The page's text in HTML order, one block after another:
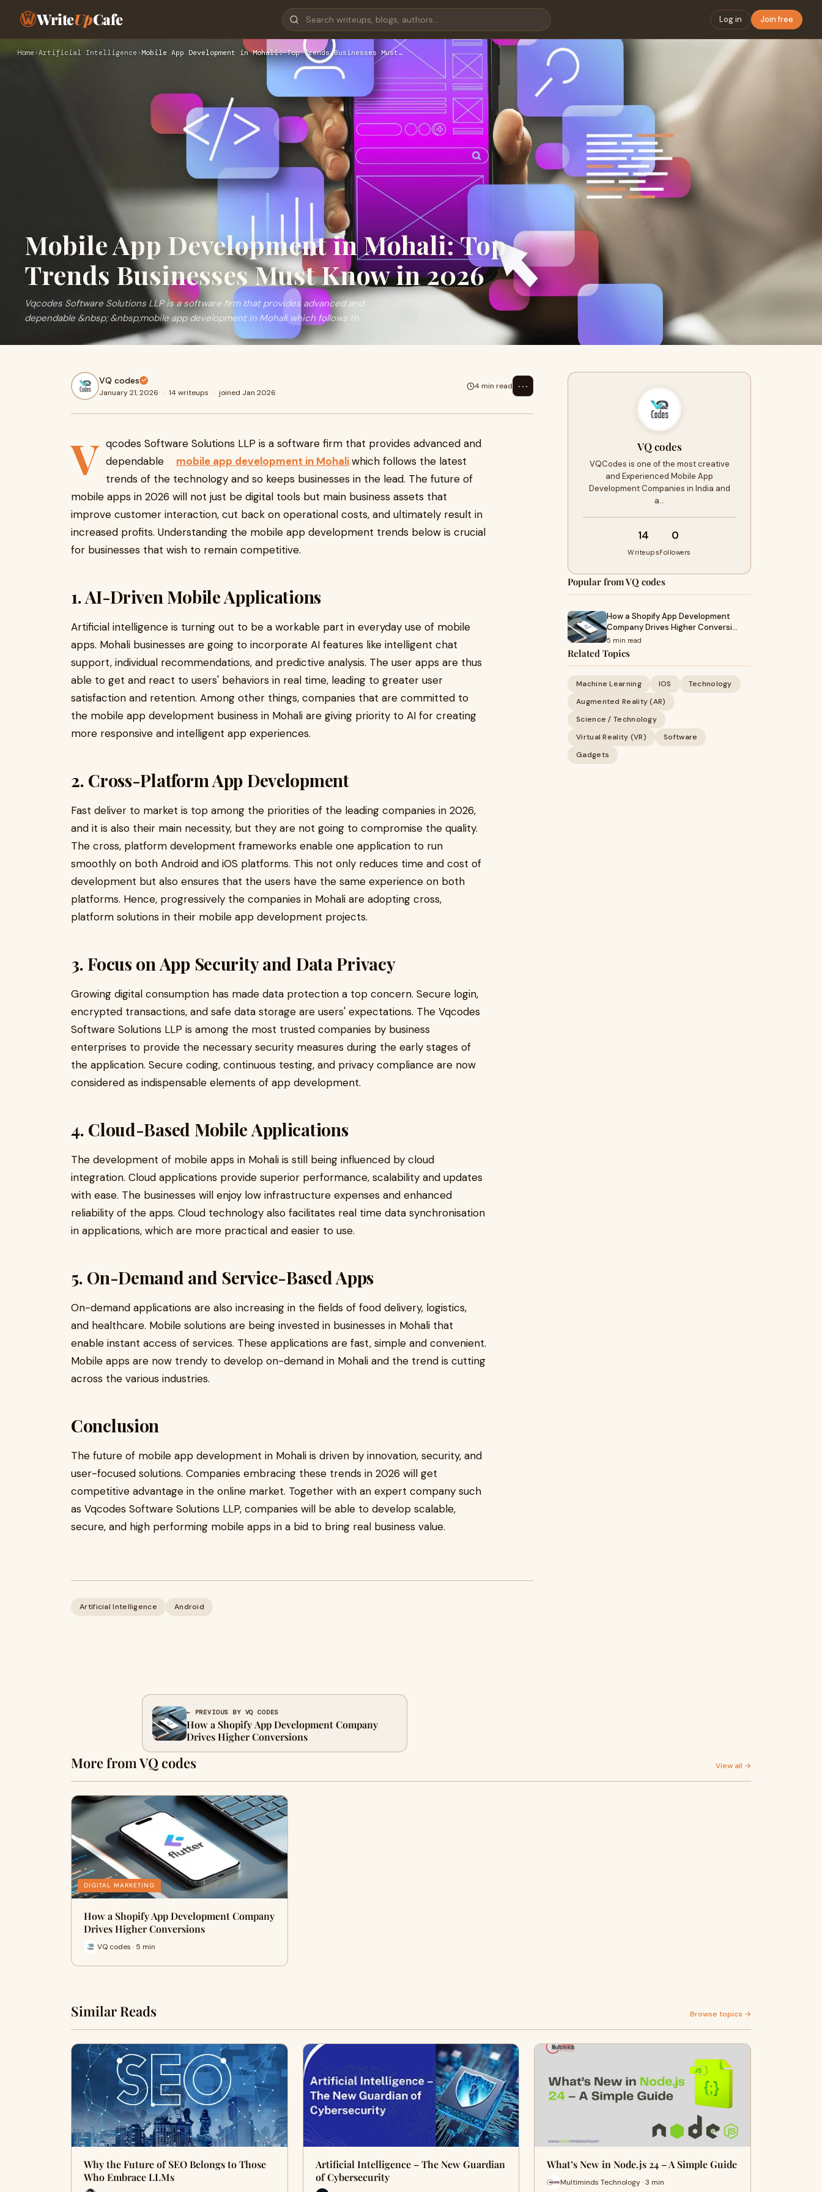
WriteUpCafe Log in Join free
Home ›Artificial Intelligence › Mobile App Development in Mohali: Top Trends Businesses Must…
Mobile App Development in Mohali: Top
Trends Businesses Must Know in 2026
Vqcodes Software Solutions LLP is a software firm that provides advanced and
dependable &nbsp; &nbsp;mobile app development in Mohali which follows th
VQ codes
January 21, 2026 · 14 writeups · joined Jan 2026
4 min read ⋯
V qcodes Software Solutions LLP is a software firm that provides advanced and
dependable mobile app development in Mohaliwhich follows the latest
trends of the technology and so keeps businesses in the lead. The future of
mobile apps in 2026 will not just be digital tools but main business assets that
improve customer interaction, cut back on operational costs, and ultimately result in
increased profits. Understanding the mobile app development trends below is crucial
for businesses that wish to remain competitive.
1. AI-Driven Mobile Applications
Artificial intelligence is turning out to be a workable part in everyday use of mobile
apps. Mohali businesses are going to incorporate AI features like intelligent chat
support, individual recommendations, and predictive analysis. The user apps are thus
able to get and react to users' behaviors in real time, leading to greater user
satisfaction and retention. Among other things, companies that are committed to
the mobile app development business in Mohali are giving priority to AI for creating
more responsive and intelligent app experiences.
2. Cross-Platform App Development
Fast deliver to market is top among the priorities of the leading companies in 2026,
and it is also their main necessity, but they are not going to compromise the quality.
The cross, platform development frameworks enable one application to run
smoothly on both Android and iOS platforms. This not only reduces time and cost of
development but also ensures that the users have the same experience on both
platforms. Hence, progressively the companies in Mohali are adopting cross,
platform solutions in their mobile app development projects.
3. Focus on App Security and Data Privacy
Growing digital consumption has made data protection a top concern. Secure login,
encrypted transactions, and safe data storage are users' expectations. The Vqcodes
Software Solutions LLP is among the most trusted companies by business
enterprises to provide the necessary security measures during the early stages of
the application. Secure coding, continuous testing, and privacy compliance are now
considered as indispensable elements of app development.
4. Cloud-Based Mobile Applications
The development of mobile apps in Mohali is still being influenced by cloud
integration. Cloud applications provide superior performance, scalability and updates
with ease. The businesses will enjoy low infrastructure expenses and enhanced
reliability of the apps. Cloud technology also facilitates real time data synchronisation
in applications, which are more practical and easier to use.
5. On-Demand and Service-Based Apps
On-demand applications are also increasing in the fields of food delivery, logistics,
and healthcare. Mobile solutions are being invested in businesses in Mohali that
enable instant access of services. These applications are fast, simple and convenient.
Mobile apps are now trendy to develop on-demand in Mohali and the trend is cutting
across the various industries.
Conclusion
The future of mobile app development in Mohali is driven by innovation, security, and
user-focused solutions. Companies embracing these trends in 2026 will get
competitive advantage in the online market. Together with an expert company such
as Vqcodes Software Solutions LLP, companies will be able to develop scalable,
secure, and high performing mobile apps in a bid to bring real business value.
Artificial Intelligence Android
VQ codes
VQCodes is one of the most creative
and Experienced Mobile App
Development Companies in India and
a…
14
Writeups
0
Followers
Popular from VQ codes
How a Shopify App Development
Company Drives Higher Conversi…
5 min read
Related Topics
Machine Learning IOS
Technology
Augmented Reality (AR)
Science / Technology
Virtual Reality (VR)
Software
Gadgets
← PREVIOUS BY VQ CODES
How a Shopify App Development Company
Drives Higher Conversions
More from VQ codes View all →
DIGITAL MARKETING
How a Shopify App Development Company
Drives Higher Conversions
VQ codes · 5 min
Similar Reads Browse topics →
Why the Future of SEO Belongs to Those
Who Embrace LLMs
Artificial Intelligence – The New Guardian
of Cybersecurity
What’s New in Node.js 24 – A Simple Guide
Multiminds Technology · 3 min